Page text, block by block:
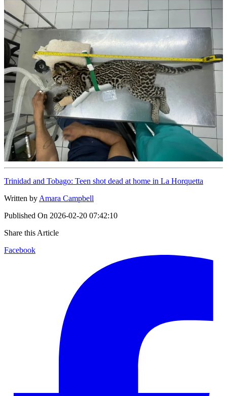
Trinidad and Tobago: Teen shot dead at home in La Horquetta
Written by Amara Campbell
Published On 2026-02-20 07:42:10
Share this Article
Facebook